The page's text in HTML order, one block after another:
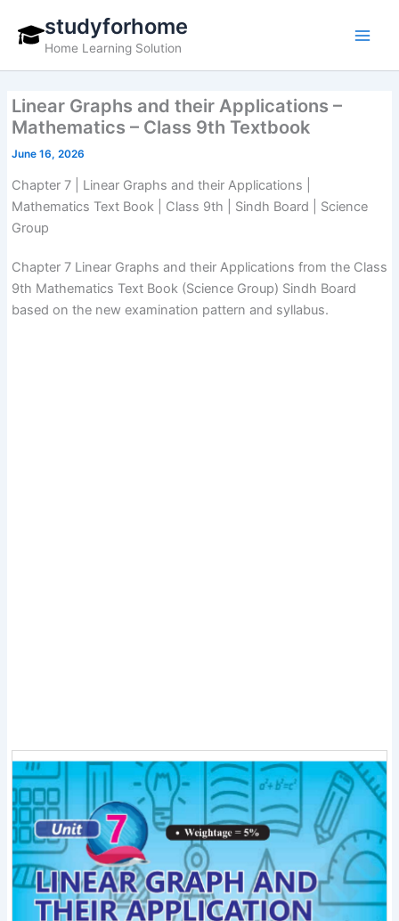
content
studyforhome
Home Learning Solution
Linear Graphs and their Applications –
Mathematics – Class 9th Textbook
June 16, 2026
Chapter 7 | Linear Graphs and their Applications |
Mathematics Text Book | Class 9th | Sindh Board | Science
Group
Chapter 7 Linear Graphs and their Applications from the Class
9th Mathematics Text Book (Science Group) Sindh Board
based on the new examination pattern and syllabus.